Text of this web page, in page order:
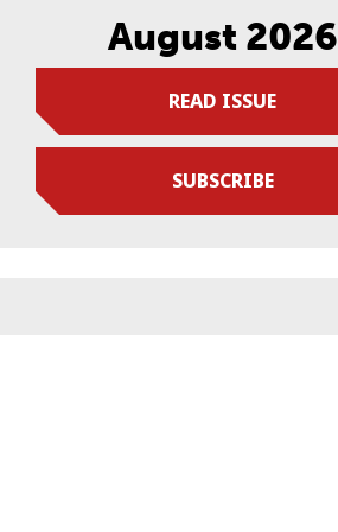
August 2026
READ ISSUE
SUBSCRIBE